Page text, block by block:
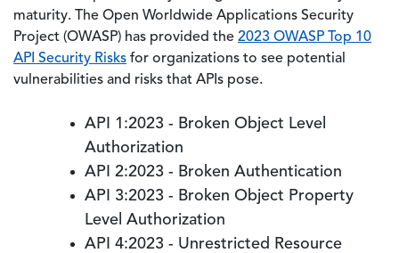
maturity. The Open Worldwide Applications Security
Project (OWASP) has provided the 2023 OWASP Top 10
API Security Risks for organizations to see potential
vulnerabilities and risks that APIs pose.
API 1:2023 - Broken Object Level
Authorization
API 2:2023 - Broken Authentication
API 3:2023 - Broken Object Property
Level Authorization
API 4:2023 - Unrestricted Resource